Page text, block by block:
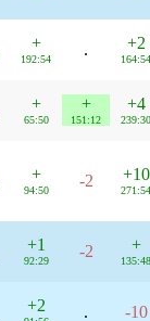
+
192:54
. +2
164:54
+
65:50
+
151:12
+4
239:30
+
94:50
-2 +10
271:54
+1
92:29
-2 +
135:48
+2 . -10